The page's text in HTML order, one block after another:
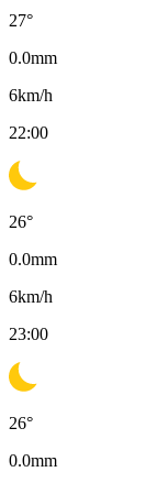
27°
0.0mm
6km/h
22:00
26°
0.0mm
6km/h
23:00
26°
0.0mm